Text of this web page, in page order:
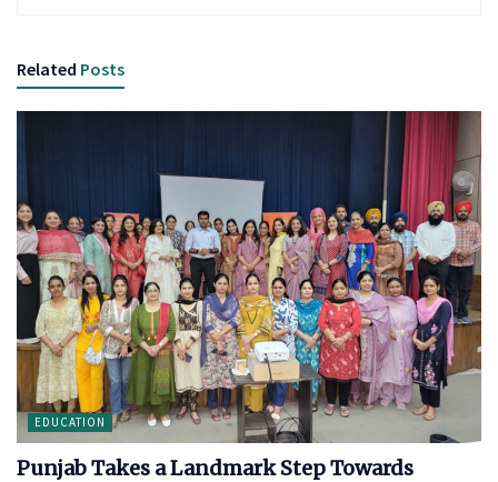
Related Posts
EDUCATION
Punjab Takes a Landmark Step Towards